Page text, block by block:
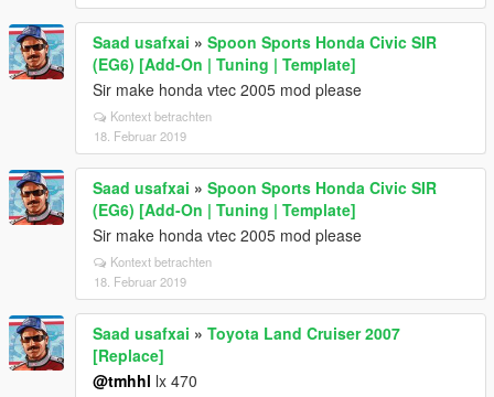
Saad usafxai » Spoon Sports Honda Civic SIR
(EG6) [Add-On | Tuning | Template]
Sir make honda vtec 2005 mod please
Kontext betrachten
18. Februar 2019
Saad usafxai » Spoon Sports Honda Civic SIR
(EG6) [Add-On | Tuning | Template]
Sir make honda vtec 2005 mod please
Kontext betrachten
18. Februar 2019
Saad usafxai » Toyota Land Cruiser 2007
[Replace]
@tmhhl lx 470